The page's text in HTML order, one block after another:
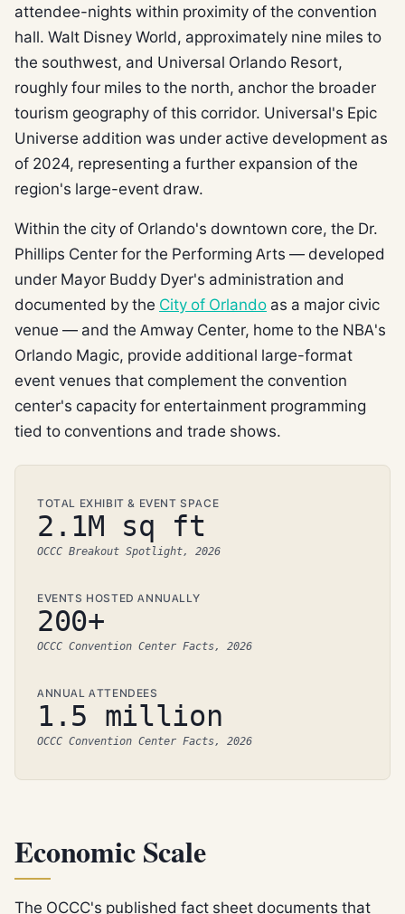
attendee-nights within proximity of the convention
hall. Walt Disney World, approximately nine miles to
the southwest, and Universal Orlando Resort,
roughly four miles to the north, anchor the broader
tourism geography of this corridor. Universal's Epic
Universe addition was under active development as
of 2024, representing a further expansion of the
region's large-event draw.
Within the city of Orlando's downtown core, the Dr.
Phillips Center for the Performing Arts — developed
under Mayor Buddy Dyer's administration and
documented by the City of Orlando as a major civic
venue — and the Amway Center, home to the NBA's
Orlando Magic, provide additional large-format
event venues that complement the convention
center's capacity for entertainment programming
tied to conventions and trade shows.
TOTAL EXHIBIT & EVENT SPACE
2.1M sq ft
OCCC Breakout Spotlight, 2026
EVENTS HOSTED ANNUALLY
200+
OCCC Convention Center Facts, 2026
ANNUAL ATTENDEES
1.5 million
OCCC Convention Center Facts, 2026
Economic Scale
The OCCC's published fact sheet documents that